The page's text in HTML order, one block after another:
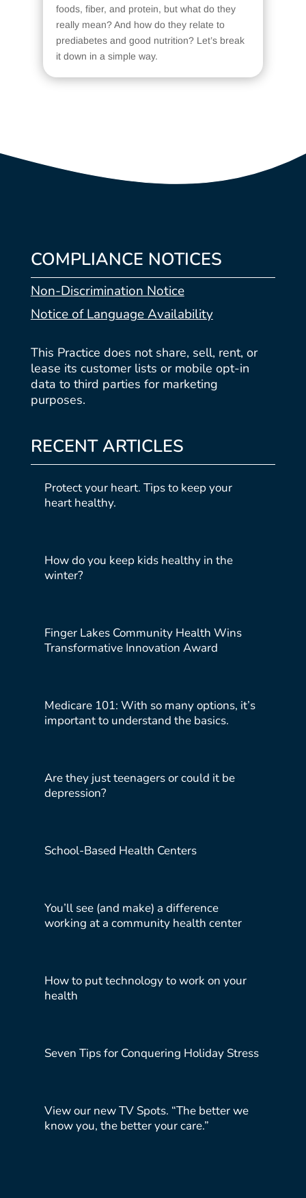
foods, fiber, and protein, but what do they
really mean? And how do they relate to
prediabetes and good nutrition? Let’s break
it down in a simple way.
COMPLIANCE NOTICES
Non-Discrimination Notice
Notice of Language Availability
This Practice does not share, sell, rent, or
lease its customer lists or mobile opt-in
data to third parties for marketing
purposes.
RECENT ARTICLES
Protect your heart. Tips to keep your
heart healthy.
How do you keep kids healthy in the
winter?
Finger Lakes Community Health Wins
Transformative Innovation Award
Medicare 101: With so many options, it’s
important to understand the basics.
Are they just teenagers or could it be
depression?
School-Based Health Centers
You’ll see (and make) a difference
working at a community health center
How to put technology to work on your
health
Seven Tips for Conquering Holiday Stress
View our new TV Spots. “The better we
know you, the better your care.”